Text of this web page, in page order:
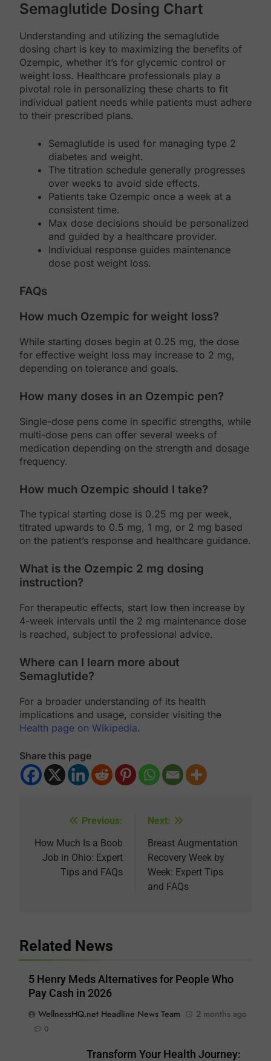
Semaglutide Dosing Chart
Understanding and utilizing the semaglutide
dosing chart is key to maximizing the benefits of
Ozempic, whether it’s for glycemic control or
weight loss. Healthcare professionals play a
pivotal role in personalizing these charts to fit
individual patient needs while patients must adhere
to their prescribed plans.
Semaglutide is used for managing type 2
diabetes and weight.
The titration schedule generally progresses
over weeks to avoid side effects.
Patients take Ozempic once a week at a
consistent time.
Max dose decisions should be personalized
and guided by a healthcare provider.
Individual response guides maintenance
dose post weight loss.
FAQs
How much Ozempic for weight loss?
While starting doses begin at 0.25 mg, the dose
for effective weight loss may increase to 2 mg,
depending on tolerance and goals.
How many doses in an Ozempic pen?
Single-dose pens come in specific strengths, while
multi-dose pens can offer several weeks of
medication depending on the strength and dosage
frequency.
How much Ozempic should I take?
The typical starting dose is 0.25 mg per week,
titrated upwards to 0.5 mg, 1 mg, or 2 mg based
on the patient’s response and healthcare guidance.
What is the Ozempic 2 mg dosing
instruction?
For therapeutic effects, start low then increase by
4-week intervals until the 2 mg maintenance dose
is reached, subject to professional advice.
Where can I learn more about
Semaglutide?
For a broader understanding of its health
implications and usage, consider visiting the
Health page on Wikipedia.
Share this page
navigation
Previous:
How Much Is a Boob
Job in Ohio: Expert
Tips and FAQs
Next:
Breast Augmentation
Recovery Week by
Week: Expert Tips
and FAQs
Related News
5 Henry Meds Alternatives for People Who
Pay Cash in 2026
WellnessHQ.net Headline News Team
2 months ago
0
Transform Your Health Journey: